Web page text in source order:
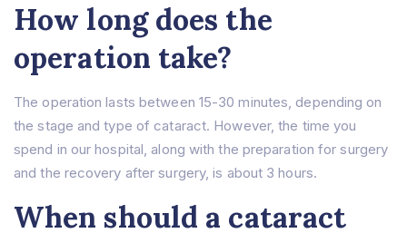
How long does the
operation take?
The operation lasts between 15-30 minutes, depending on
the stage and type of cataract. However, the time you
spend in our hospital, along with the preparation for surgery
and the recovery after surgery, is about 3 hours.
When should a cataract